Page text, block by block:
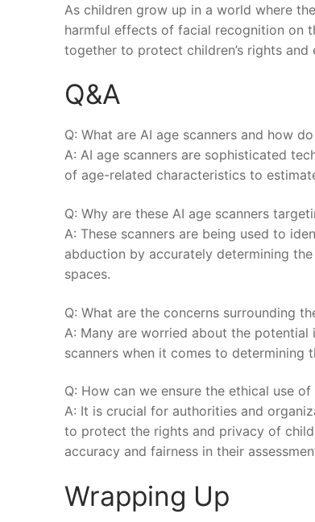
As children grow up in a world where
harmful effects of facial recognition ‌on
together to protect‍ children’s rights
Q&A
Q:⁤ What are AI age scanners and how
A: AI‌ age scanners are⁣ sophisticated
of age-related characteristics ⁢to
Q: Why are these AI⁤ age scanners
A: These scanners‌ are being ‍used to
abduction by accurately determining
spaces.
Q: What are ⁣the concerns​ surrounding
A: Many⁢ are ⁢worried about​ the
‌scanners when it comes to determining
Q: How can we⁣ ensure the ethical use
A: It is crucial⁢ for authorities ⁢and
to protect the rights and privacy‌ of
accuracy and fairness in their
Wrapping Up